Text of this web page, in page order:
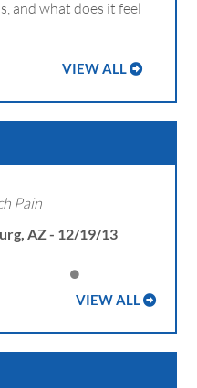
and what does it feel
VIEW ALL
Pain
AZ - 12/19/13
VIEW ALL